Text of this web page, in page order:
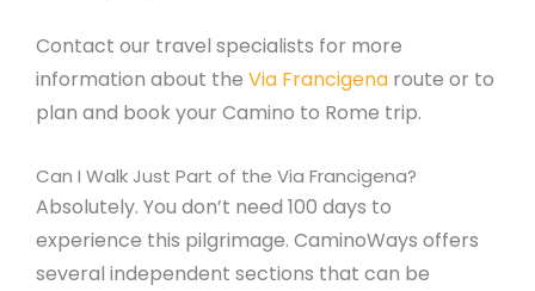
Contact our travel specialists for more
information about the Via Francigena route or to
plan and book your Camino to Rome trip.
Can I Walk Just Part of the Via Francigena?
Absolutely. You don’t need 100 days to
experience this pilgrimage. CaminoWays offers
several independent sections that can be